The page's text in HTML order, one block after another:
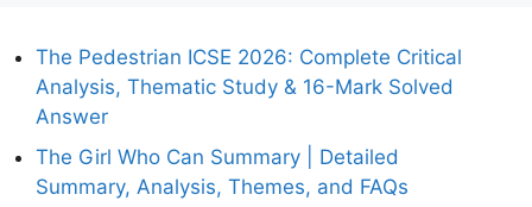
The Pedestrian ICSE 2026: Complete Critical
Analysis, Thematic Study & 16-Mark Solved
Answer
The Girl Who Can Summary | Detailed
Summary, Analysis, Themes, and FAQs